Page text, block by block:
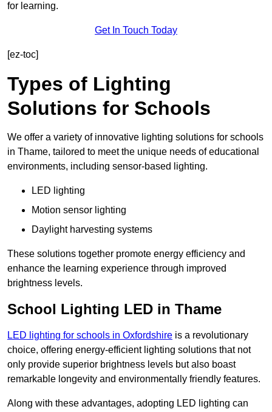
for learning.
Get In Touch Today
[ez-toc]
Types of Lighting
Solutions for Schools
We offer a variety of innovative lighting solutions for schools
in Thame, tailored to meet the unique needs of educational
environments, including sensor-based lighting.
LED lighting
Motion sensor lighting
Daylight harvesting systems
These solutions together promote energy efficiency and
enhance the learning experience through improved
brightness levels.
School Lighting LED in Thame
LED lighting for schools in Oxfordshire is a revolutionary
choice, offering energy-efficient lighting solutions that not
only provide superior brightness levels but also boast
remarkable longevity and environmentally friendly features.
Along with these advantages, adopting LED lighting can